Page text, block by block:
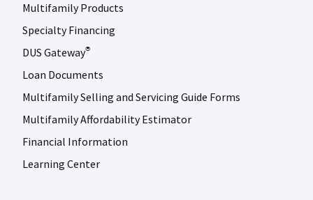
Multifamily Products
Specialty Financing
DUS Gateway®
Loan Documents
Multifamily Selling and Servicing Guide Forms
Multifamily Affordability Estimator
Financial Information
Learning Center